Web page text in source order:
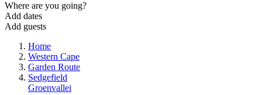
Where are you going?
Add dates
Add guests
Home
Western Cape
Garden Route
Sedgefield
Groenvallei